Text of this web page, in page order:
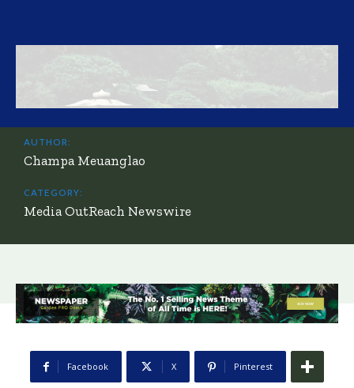
AUTHOR:
Champa Meuanglao
CATEGORY:
Media OutReach Newswire
Facebook X Pinterest